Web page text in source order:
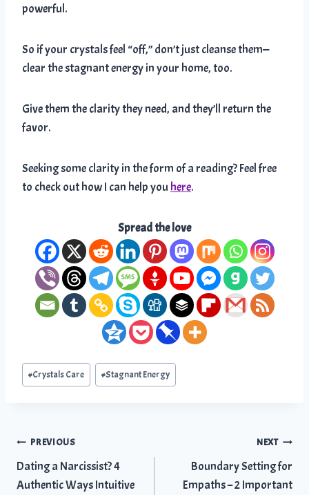
powerful.
So if your crystals feel “off,” don’t just cleanse them—
clear the stagnant energy in your home, too.
Give them the clarity they need, and they’ll return the
favor.
Seeking some clarity in the form of a reading? Feel free
to check out how I can help youhere.
Spread the love
Post
Tags:
#Crystals Care #Stagnant Energy
Post
navigation
PREVIOUS
Dating a Narcissist? 4
Authentic Ways Intuitive
NEXT
Boundary Setting for
Empaths – 2 Important